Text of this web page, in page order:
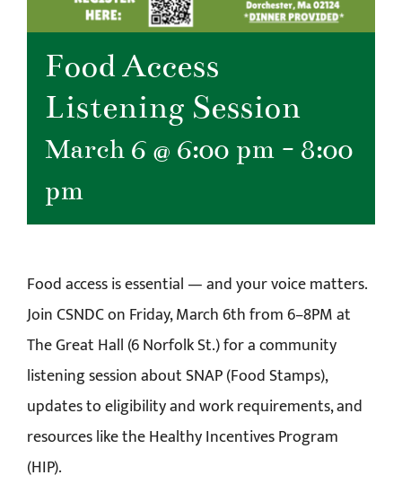
Food Access
Listening Session
March 6 @ 6:00 pm - 8:00
pm
Food access is essential — and your voice matters.
Join CSNDC on Friday, March 6th from 6–8PM at
The Great Hall (6 Norfolk St.) for a community
listening session about SNAP (Food Stamps),
updates to eligibility and work requirements, and
resources like the Healthy Incentives Program
(HIP).